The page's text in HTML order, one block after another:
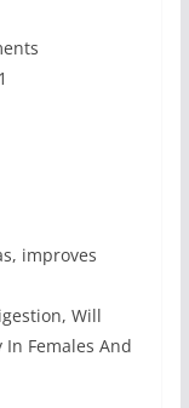
improves
Will
Females And